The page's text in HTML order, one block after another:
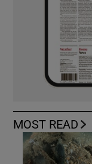
MOST READ